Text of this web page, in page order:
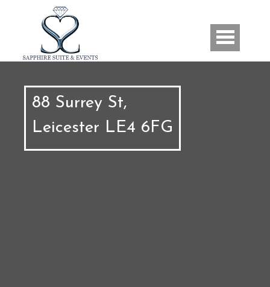
Skip to main content
88 Surrey St,
Leicester LE4 6FG